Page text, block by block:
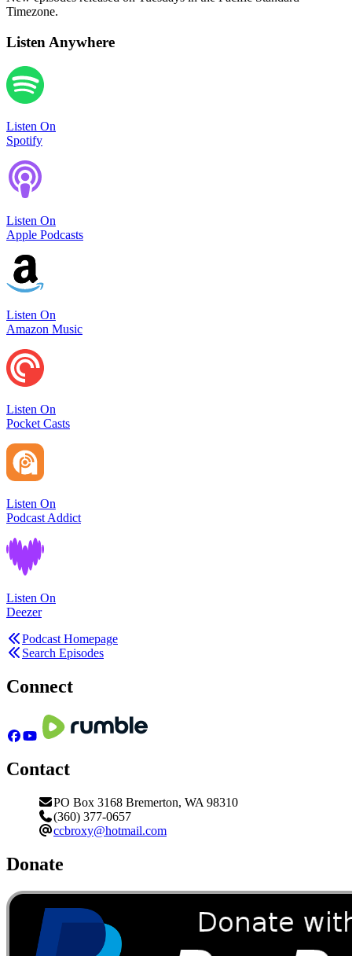
Timezone.
Listen Anywhere
Listen On
Spotify
Listen On
Apple Podcasts
Listen On
Amazon Music
Listen On
Pocket Casts
Listen On
Podcast Addict
Listen On
Deezer
Podcast Homepage
Search Episodes
Connect
Contact
PO Box 3168 Bremerton, WA 98310
(360) 377-0657
ccbroxy@hotmail.com
Donate